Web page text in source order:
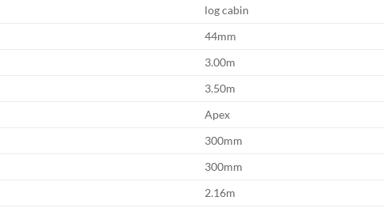
log cabin
44mm
3.00m
3.50m
Apex
300mm
300mm
2.16m